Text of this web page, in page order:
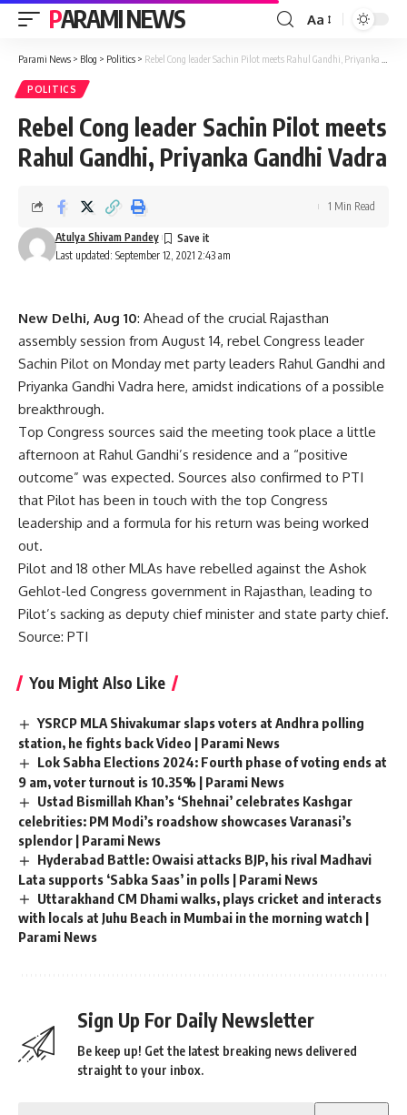
PARAMI NEWS
Font
Resizer
Aa
Parami News > Blog > Politics > Rebel Cong leader Sachin Pilot meets Rahul Gandhi, Priyanka Gandhi Vadra
POLITICS
Rebel Cong leader Sachin Pilot meets
Rahul Gandhi, Priyanka Gandhi Vadra
Last updated: September 12, 2021 2:43 am
Atulya Shivam Pandey
1 Min Read
New Delhi, Aug 10: Ahead of the crucial Rajasthan
assembly session from August 14, rebel Congress leader
Sachin Pilot on Monday met party leaders Rahul Gandhi and
Priyanka Gandhi Vadra here, amidst indications of a possible
breakthrough.
Top Congress sources said the meeting took place a little
afternoon at Rahul Gandhi’s residence and a “positive
outcome” was expected. Sources also confirmed to PTI
that Pilot has been in touch with the top Congress
leadership and a formula for his return was being worked
out.
Pilot and 18 other MLAs have rebelled against the Ashok
Gehlot-led Congress government in Rajasthan, leading to
Pilot’s sacking as deputy chief minister and state party chief.
Source: PTI
You Might Also Like
YSRCP MLA Shivakumar slaps voters at Andhra polling
station, he fights back Video | Parami News
Lok Sabha Elections 2024: Fourth phase of voting ends at
9 am, voter turnout is 10.35% | Parami News
Ustad Bismillah Khan’s ‘Shehnai’ celebrates Kashgar
celebrities: PM Modi’s roadshow showcases Varanasi’s
splendor | Parami News
Hyderabad Battle: Owaisi attacks BJP, his rival Madhavi
Lata supports ‘Sabka Saas’ in polls | Parami News
Uttarakhand CM Dhami walks, plays cricket and interacts
with locals at Juhu Beach in Mumbai in the morning watch |
Parami News
Sign Up For Daily Newsletter
Be keep up! Get the latest breaking news delivered
straight to your inbox.